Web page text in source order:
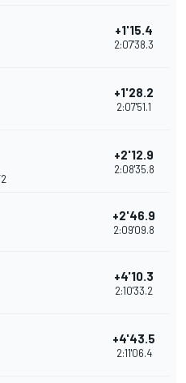
+1'15.4
2:07'38.3
+1'28.2
2:07'51.1
+2'12.9
2:08'35.8
+2'46.9
2:09'09.8
+4'10.3
2:10'33.2
+4'43.5
2:11'06.4